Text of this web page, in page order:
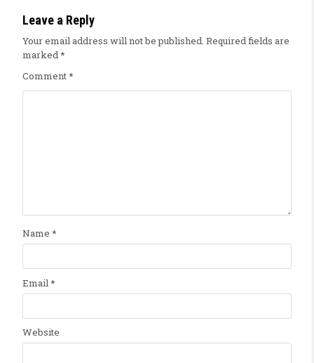
Leave a Reply
Your email address will not be published. Required fields are
marked*
Comment*
Name *
Email *
Website